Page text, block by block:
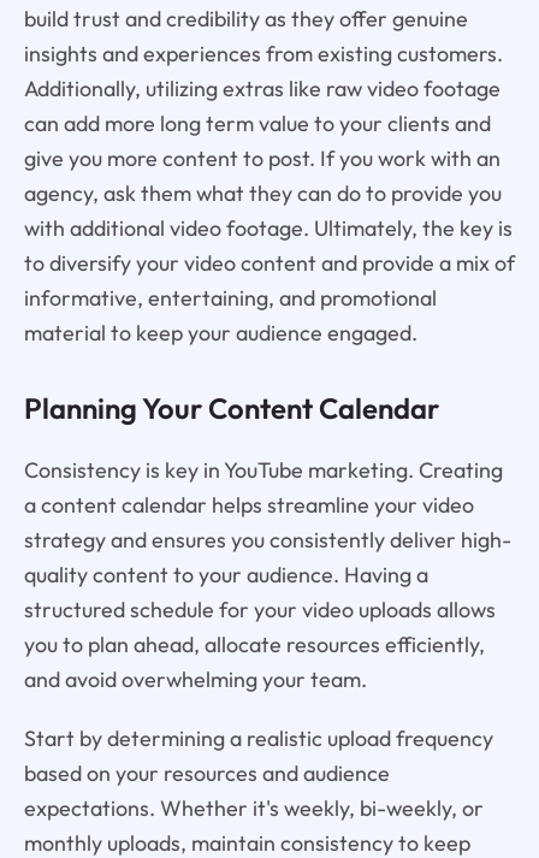
build trust and credibility as they offer genuine
insights and experiences from existing customers.
Additionally, utilizing extras like raw video footage
can add more long term value to your clients and
give you more content to post. If you work with an
agency, ask them what they can do to provide you
with additional video footage. Ultimately, the key is
to diversify your video content and provide a mix of
informative, entertaining, and promotional
material to keep your audience engaged.
Planning Your Content Calendar
Consistency is key in YouTube marketing. Creating
a content calendar helps streamline your video
strategy and ensures you consistently deliver high-
quality content to your audience. Having a
structured schedule for your video uploads allows
you to plan ahead, allocate resources efficiently,
and avoid overwhelming your team.
Start by determining a realistic upload frequency
based on your resources and audience
expectations. Whether it's weekly, bi-weekly, or
monthly uploads, maintain consistency to keep